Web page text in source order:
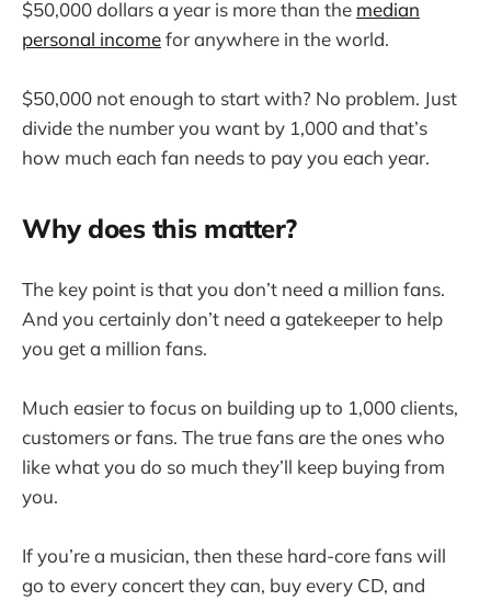
$50,000 dollars a year is more than the median
personal incomefor anywhere in the world.
$50,000 not enough to start with? No problem. Just
divide the number you want by 1,000 and that’s
how much each fan needs to pay you each year.
Why does this matter?
The key point is that you don’t need a million fans.
And you certainly don’t need a gatekeeper to help
you get a million fans.
Much easier to focus on building up to 1,000 clients,
customers or fans. The true fans are the ones who
like what you do so much they’ll keep buying from
you.
If you’re a musician, then these hard-core fans will
go to every concert they can, buy every CD, and